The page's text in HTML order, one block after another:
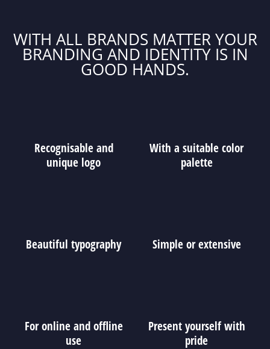
WITH ALL BRANDS MATTER YOUR
BRANDING AND IDENTITY IS IN
GOOD HANDS.
Recognisable and
unique logo
With a suitable color
palette
Beautiful typography Simple or extensive
For online and offline
use
Present yourself with
pride